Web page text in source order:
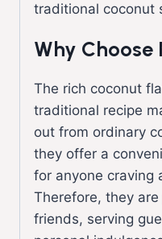
traditional coconut
Why Choose
The rich coconut
traditional recipe
out from ordinary
they offer a
for anyone craving
Therefore, they
friends, serving